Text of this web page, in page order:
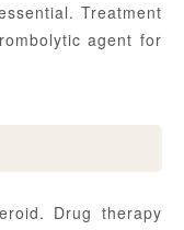
Treatment
agent for
Drug therapy